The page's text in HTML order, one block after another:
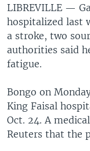
LIBREVILLE —
hospitalized last
a stroke, two
authorities said
fatigue.
Bongo on
King Faisal
Oct. 24. A
Reuters that the